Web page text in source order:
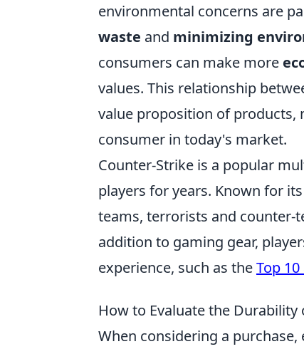
environmental concerns are
waste and minimizing
consumers can make more
values. This relationship
value proposition of products,
consumer in today's market.
Counter-Strike is a popular
players for years. Known for
teams, terrorists and counter-
addition to gaming gear,
experience, such as theTop
How to Evaluate the Durability
When considering a purchase,